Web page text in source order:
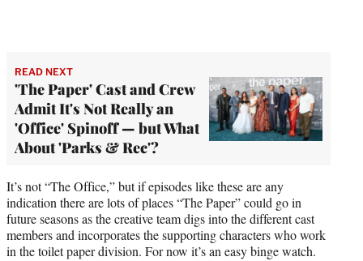
READ NEXT
'The Paper' Cast and Crew
Admit It's Not Really an
'Office' Spinoff — but What
About 'Parks & Rec'?
It’s not “The Office,” but if episodes like these are any
indication there are lots of places “The Paper” could go in
future seasons as the creative team digs into the different cast
members and incorporates the supporting characters who work
in the toilet paper division. For now it’s an easy binge watch.